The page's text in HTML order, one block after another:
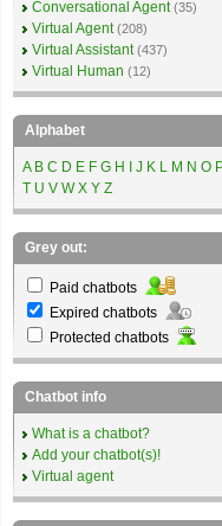
Conversational Agent (35)
Virtual Agent (208)
Virtual Assistant (437)
Virtual Human (12)
Alphabet
A B C D E F G H J K L M N O
T U V W X Y Z
Grey out:
Paid chatbots
Expired chatbots
Protected chatbots
Chatbot info
What is a chatbot?
Add your chatbot(s)!
Virtual agent